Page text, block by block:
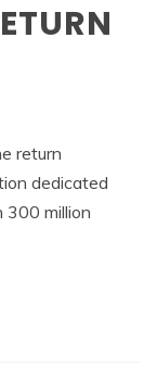
return
dedicated
300 million